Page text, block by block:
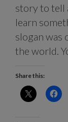
story to tell
learn
slogan was
the world.
Share this: